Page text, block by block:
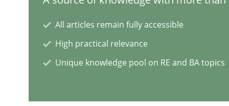
19. March 2020 · 6 minutes read
READ ARTICLE
Cross-discipline Methods
All articles remain fully accessible
High practical relevance
Unique knowledge pool on RE and BA topics